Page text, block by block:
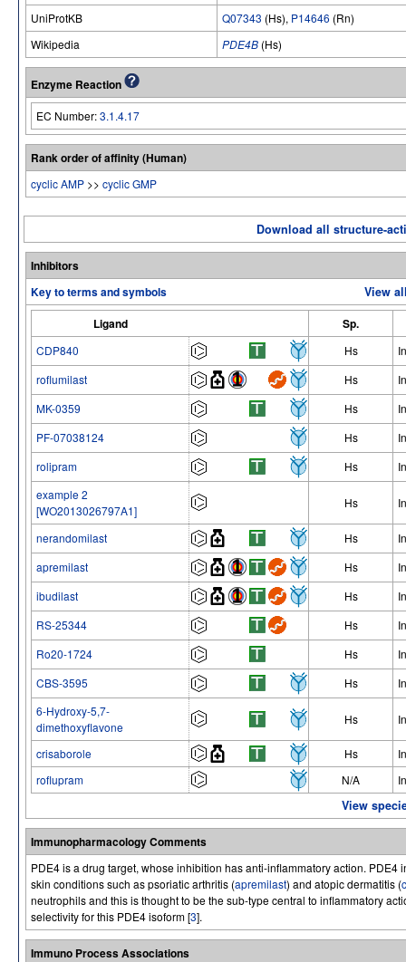
UniProtKB
Q07343 (Hs), P14646 (Rn)
Wikipedia
PDE4B (Hs)
Enzyme Reaction
EC Number:3.1.4.17
Rank order of affinity (Human)
cyclic AMP >> cyclic GMP
Download all structure-
Inhibitors
Key to terms and symbols
View
Ligand
Sp.
CDP840 Hs
roflumilast
Hs
MK-0359
Hs
PF-07038124
Hs
rolipram
Hs
example 2
[WO2013026797A1]
Hs
nerandomilast Hs
apremilast
Hs
ibudilast
Hs
RS-25344
Hs
Ro20-1724
Hs
CBS-3595
Hs
6-Hydroxy-5,7-
dimethoxyflavone
Hs
crisaborole Hs
roflupram
N/A
View
Immunopharmacology Comments
PDE4 is a drug target, whose inhibition has anti-inflammatory action.
skin conditions such as psoriatic arthritis (apremilast) and atopic dermatitis (
neutrophils and this is thought to be the sub-type central to inflammatory
selectivity for this PDE4 isoform [3].
Immuno Process Associations